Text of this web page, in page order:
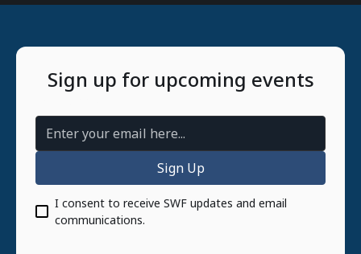
Sign up for upcoming events
I consent to receive SWF updates and email
communications.